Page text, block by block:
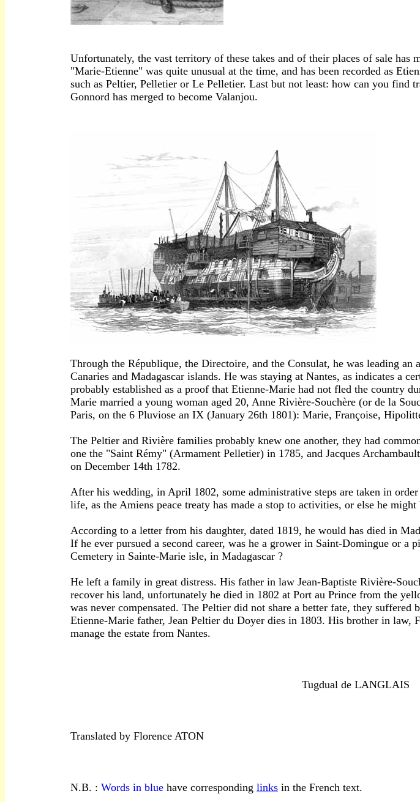
Unfortunately, the vast territory of these takes and of their places of sale
"Marie-Etienne" was quite unusual at the time, and has been recorded as
such as Peltier, Pelletier or Le Pelletier. Last but not least: how can you find
Gonnord has merged to become Valanjou.
Through the République, the Directoire, and the Consulat, he was leading
Canaries and Madagascar islands. He was staying at Nantes, as indicates a
probably established as a proof that Etienne-Marie had not fled the
Marie married a young woman aged 20, Anne Rivière-Souchère (or de la
Paris, on the 6 Pluviose an IX (January 26th 1801): Marie, Françoise,
The Peltier and Rivière families probably knew one another, they had
one the "Saint Rémy" (Armament Pelletier) in 1785, and Jacques
on December 14th 1782.
After his wedding, in April 1802, some administrative steps are taken in
life, as the Amiens peace treaty has made a stop to activities, or else he
According to a letter from his daughter, dated 1819, he would has died in
If he ever pursued a second career, was he a grower in Saint-Domingue or a
Cemetery in Sainte-Marie isle, in Madagascar ?
He left a family in great distress. His father in law Jean-Baptiste Rivière-
recover his land, unfortunately he died in 1802 at Port au Prince from the
was never compensated. The Peltier did not share a better fate, they
Etienne-Marie father, Jean Peltier du Doyer dies in 1803. His brother in
manage the estate from Nantes.
Tugdual de LANGLAIS
Translated by Florence ATON
N.B. : Words in blue have corresponding links in the French text.